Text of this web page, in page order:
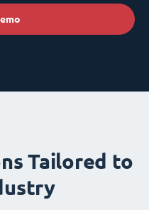
Tailored to